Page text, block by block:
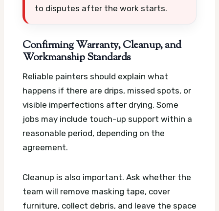
to disputes after the work starts.
Confirming Warranty, Cleanup, and
Workmanship Standards
Reliable painters should explain what
happens if there are drips, missed spots, or
visible imperfections after drying. Some
jobs may include touch-up support within a
reasonable period, depending on the
agreement.
Cleanup is also important. Ask whether the
team will remove masking tape, cover
furniture, collect debris, and leave the space